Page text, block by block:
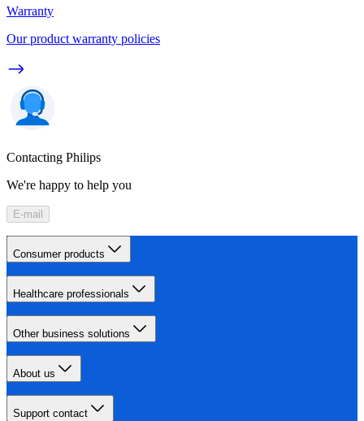
Warranty
Our product warranty policies
Contacting Philips
We're happy to help you
E-mail
Consumer products
Healthcare professionals
Other business solutions
About us
Support contact